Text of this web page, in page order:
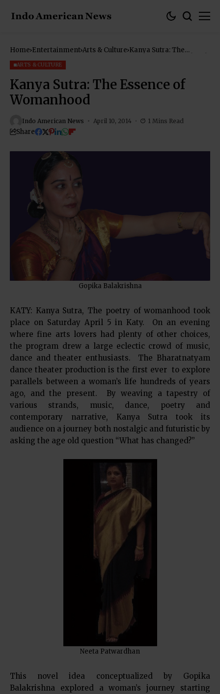
Home Entertainment Arts & Culture Kanya Sutra: The
ARTS & CULTURE
Kanya Sutra: The Essence of
Womanhood
Indo American News April 10, 2014 1 Mins Read
Share
Gopika Balakrishna
KATY: Kanya Sutra, The poetry of womanhood took
place on Saturday April 5 in Katy. On an evening
where fine arts lovers had plenty of other choices,
the program drew a large eclectic crowd of music,
dance and theater enthusiasts. The Bharatnatyam
dance theater production is the first ever to explore
parallels between a woman’s life hundreds of years
ago, and the present. By weaving a tapestry of
various strands, music, dance, poetry and
contemporary narrative, Kanya Sutra took its
audience on a journey both nostalgic and futuristic by
asking the age old question “What has changed?”
Neeta Patwardhan
This novel idea conceptualized by Gopika
Balakrishna explored a woman’s journey starting